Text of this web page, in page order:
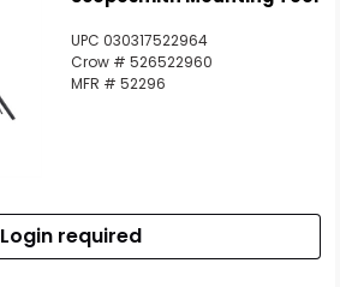
UPC 030317522964
Crow # 526522960
MFR # 52296
Login required